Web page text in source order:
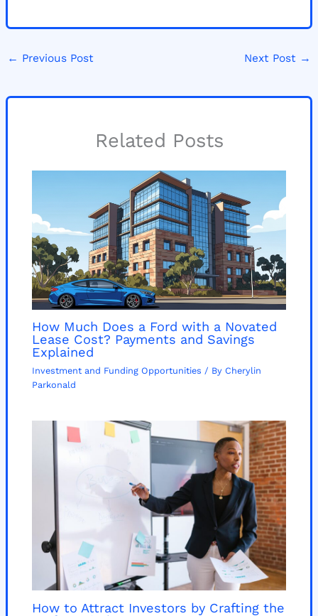
← Previous Post Next Post →
Related Posts
How Much Does a Ford with a Novated
Lease Cost? Payments and Savings
Explained
Investment and Funding Opportunities / By Cherylin
Parkonald
How to Attract Investors by Crafting the